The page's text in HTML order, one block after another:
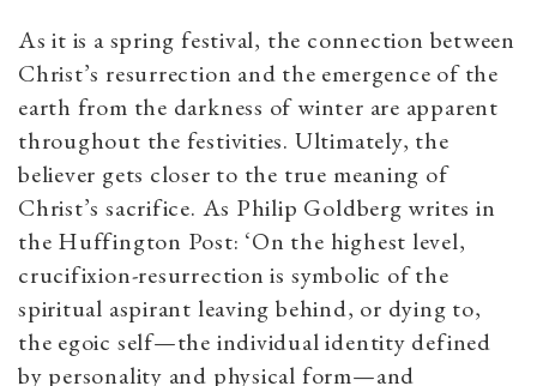
As it is a spring festival, the connection between
Christ’s resurrection and the emergence of the
earth from the darkness of winter are apparent
throughout the festivities. Ultimately, the
believer gets closer to the true meaning of
Christ’s sacrifice. As Philip Goldberg writes in
the Huffington Post: ‘On the highest level,
crucifixion-resurrection is symbolic of the
spiritual aspirant leaving behind, or dying to,
the egoic self—the individual identity defined
by personality and physical form—and